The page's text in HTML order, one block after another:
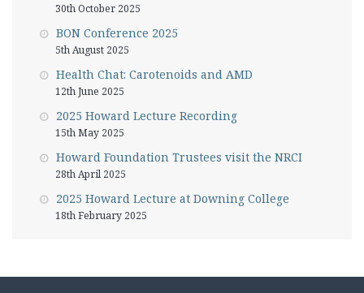
30th October 2025
BON Conference 2025
5th August 2025
Health Chat: Carotenoids and AMD
12th June 2025
2025 Howard Lecture Recording
15th May 2025
Howard Foundation Trustees visit the NRCI
28th April 2025
2025 Howard Lecture at Downing College
18th February 2025